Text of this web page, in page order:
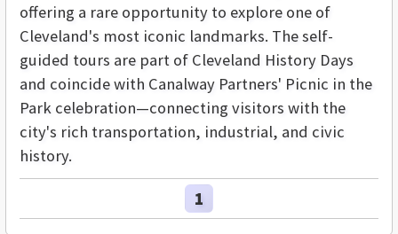
offering a rare opportunity to explore one of
Cleveland's most iconic landmarks. The self-
guided tours are part of Cleveland History Days
and coincide with Canalway Partners' Picnic in the
Park celebration—connecting visitors with the
city's rich transportation, industrial, and civic
history.
1